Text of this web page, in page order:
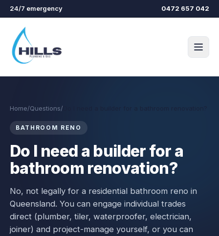
Skip to main content
24/7 emergency 0472 657 042
Home/Questions/
BATHROOM RENO
Do I need a builder for a
bathroom renovation?
No, not legally for a residential bathroom reno in
Queensland. You can engage individual trades
direct (plumber, tiler, waterproofer, electrician,
joiner) and project-manage yourself, or you can